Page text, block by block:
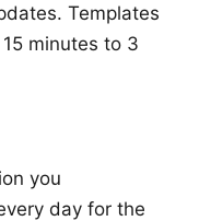
Templates
minutes to 3
you
day for the